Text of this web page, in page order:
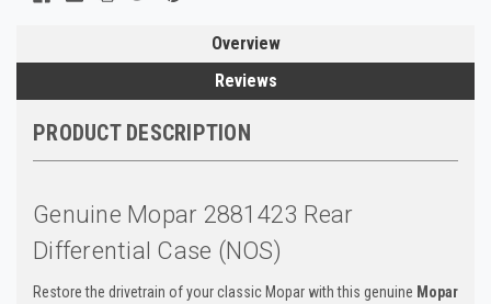
Overview
Reviews
PRODUCT DESCRIPTION
Genuine Mopar 2881423 Rear
Differential Case (NOS)
Restore the drivetrain of your classic Mopar with this genuine Mopar